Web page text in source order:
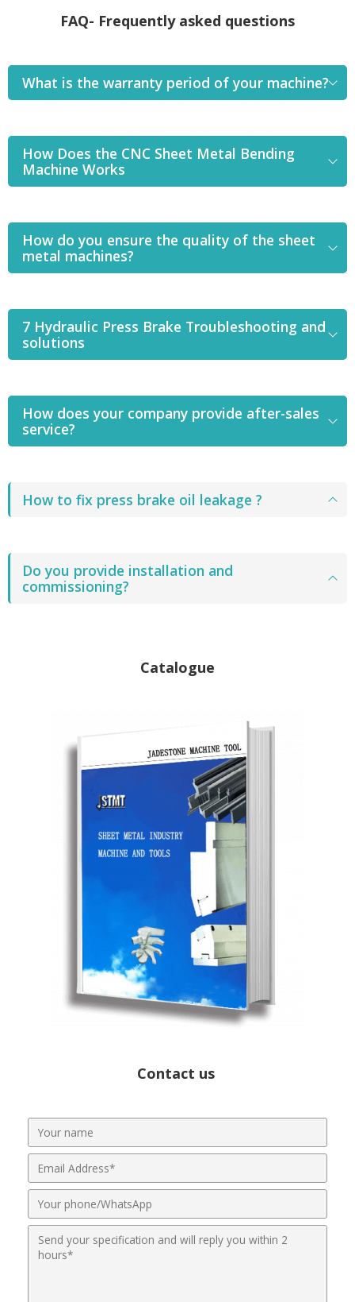
FAQ- Frequently asked questions
What is the warranty period of your machine?
How Does the CNC Sheet Metal Bending
Machine Works
How do you ensure the quality of the sheet
metal machines?
7 Hydraulic Press Brake Troubleshooting and
solutions
How does your company provide after-sales
service?
How to fix press brake oil leakage ?
Do you provide installation and
commissioning?
Catalogue
Contact us